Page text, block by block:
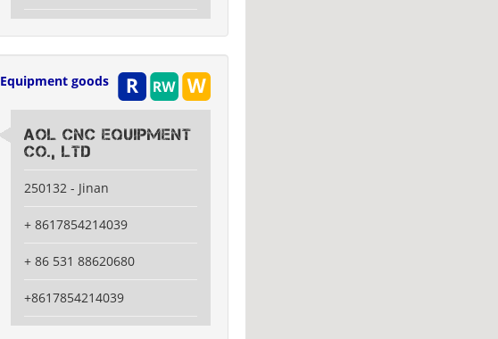
Equipment goods
AOL CNC Equipment
Co., Ltd
250132 - Jinan
+ 8617854214039
+ 86 531 88620680
+8617854214039